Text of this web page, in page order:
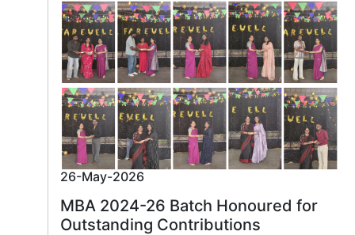
26-May-2026
MBA 2024-26 Batch Honoured for
Outstanding Contributions